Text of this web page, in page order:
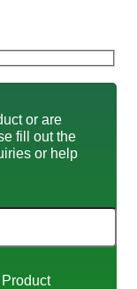
or are
fill out the
or help